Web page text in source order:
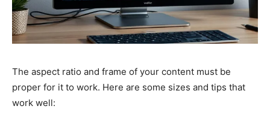
The aspect ratio and frame of your content must be
proper for it to work. Here are some sizes and tips that
work well: